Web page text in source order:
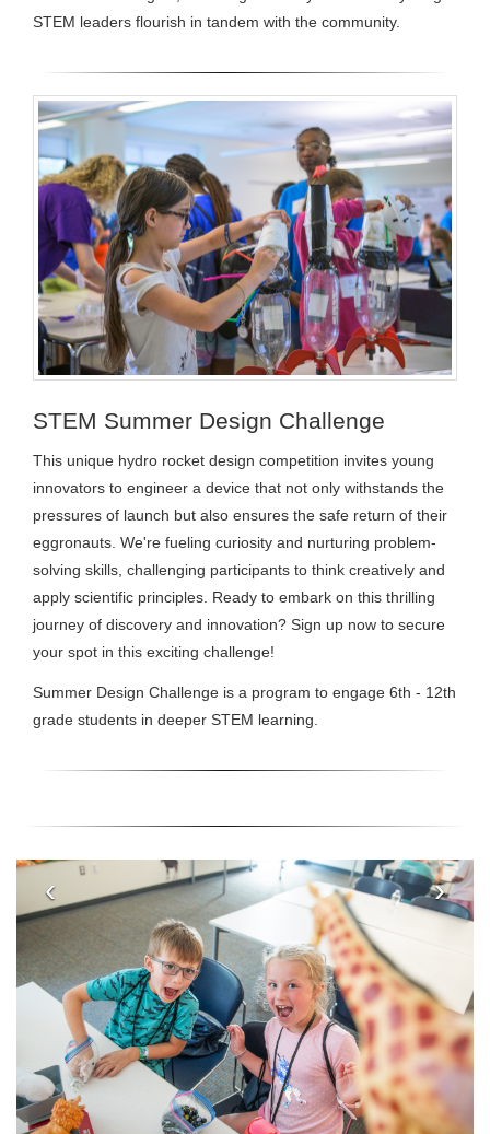
STEM leaders flourish in tandem with the community.
STEM Summer Design Challenge
This unique hydro rocket design competition invites young
innovators to engineer a device that not only withstands the
pressures of launch but also ensures the safe return of their
eggronauts. We're fueling curiosity and nurturing problem-
solving skills, challenging participants to think creatively and
apply scientific principles. Ready to embark on this thrilling
journey of discovery and innovation? Sign up now to secure
your spot in this exciting challenge!
Summer Design Challenge is a program to engage 6th - 12th
grade students in deeper STEM learning.
‹ ›